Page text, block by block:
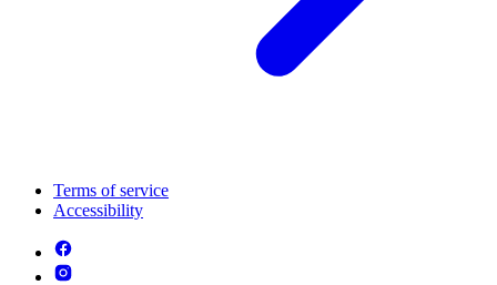
Terms of service
Accessibility